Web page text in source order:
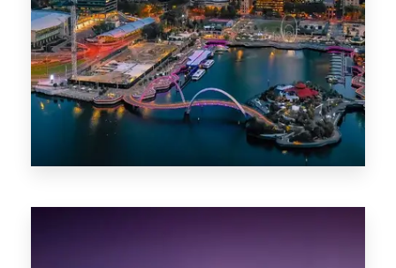
Darwin